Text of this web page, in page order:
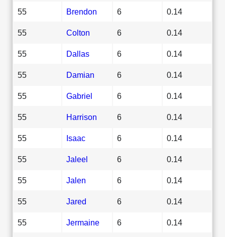
55 Brendon 6 0.14
55 Colton 6 0.14
55 Dallas 6 0.14
55 Damian 6 0.14
55 Gabriel 6 0.14
55 Harrison 6 0.14
55 Isaac 6 0.14
55 Jaleel 6 0.14
55 Jalen 6 0.14
55 Jared 6 0.14
55 Jermaine 6 0.14